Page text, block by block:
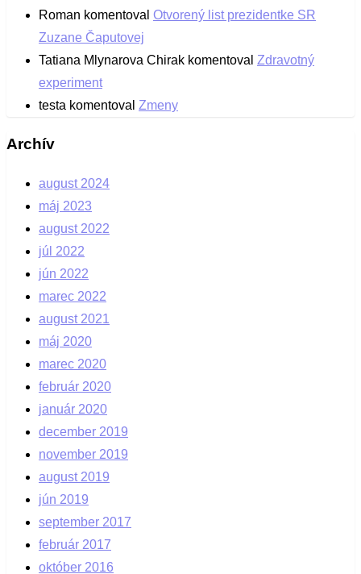
Roman komentoval Otvorený list prezidentke SR
Zuzane Čaputovej
Tatiana Mlynarova Chirak komentoval Zdravotný
experiment
testa komentoval Zmeny
Archív
august 2024
máj 2023
august 2022
júl 2022
jún 2022
marec 2022
august 2021
máj 2020
marec 2020
február 2020
január 2020
december 2019
november 2019
august 2019
jún 2019
september 2017
február 2017
október 2016